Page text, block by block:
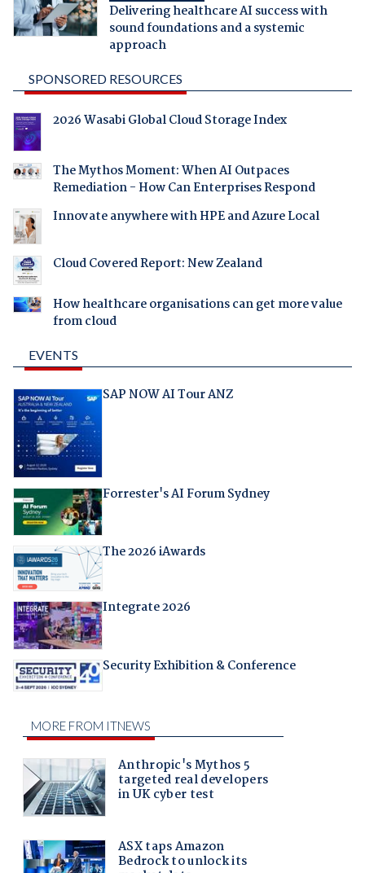
Delivering healthcare AI success with
sound foundations and a systemic
approach
SPONSORED RESOURCES
2026 Wasabi Global Cloud Storage Index
The Mythos Moment: When AI Outpaces
Remediation - How Can Enterprises Respond
Innovate anywhere with HPE and Azure Local
Cloud Covered Report: New Zealand
How healthcare organisations can get more value
from cloud
EVENTS
SAP NOW AI Tour ANZ
Forrester's AI Forum Sydney
The 2026 iAwards
Integrate 2026
Security Exhibition & Conference